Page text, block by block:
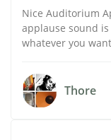
Nice Auditorium
applause sound
whatever you
Thore